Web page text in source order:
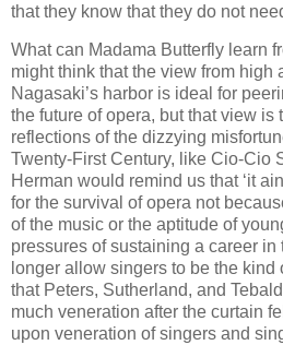
that they know that they do not
What can Madama Butterfly learn
might think that the view from high
Nagasaki’s harbor is ideal for
the future of opera, but that view is
reflections of the dizzying
Twenty-First Century, like Cio-Cio
Herman would remind us that ‘it
for the survival of opera not
of the music or the aptitude of
pressures of sustaining a career
longer allow singers to be the kind
that Peters, Sutherland, and
much veneration after the curtain
upon veneration of singers and